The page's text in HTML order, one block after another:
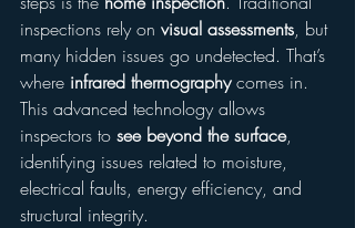
inspections rely on visual assessments, but
many hidden issues go undetected. That’s
where infrared thermography comes in.
This advanced technology allows
inspectors to see beyond the surface,
identifying issues related to moisture,
electrical faults, energy efficiency, and
structural integrity.